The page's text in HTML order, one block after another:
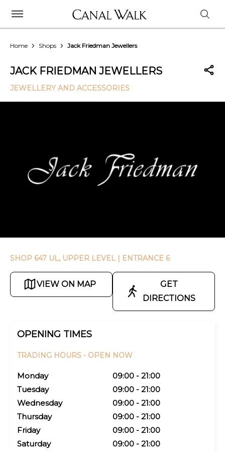
Home Shops Jack Friedman Jewellers
JACK FRIEDMAN JEWELLERS
JEWELLERY AND ACCESSORIES
SHOP 647 UL, UPPER LEVEL | ENTRANCE 6
VIEW ON MAP
GET
DIRECTIONS
OPENING TIMES
TRADING HOURS - OPEN NOW
Monday
09:00 - 21:00
Tuesday
09:00 - 21:00
Wednesday
09:00 - 21:00
Thursday
09:00 - 21:00
Friday
09:00 - 21:00
Saturday
09:00 - 21:00